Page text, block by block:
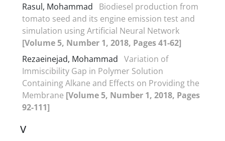
Rasul, Mohammad
Biodiesel production from
tomato seed and its engine emission test and
simulation using Artificial Neural Network
[Volume 5, Number 1, 2018, Pages 41-62]
Rezaeinejad, Mohammad Variation of
Immiscibility Gap in Polymer Solution
Containing Alkane and Effects on Providing the
Membrane [Volume 5, Number 1, 2018, Pages
92-111]
V